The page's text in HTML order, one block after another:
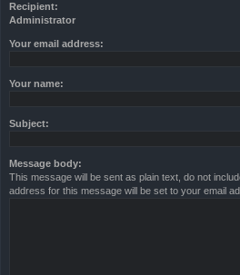
Recipient:
Administrator
Your email address:
Your name:
Subject:
Message body:
This message will be sent as plain text, do not
address for this message will be set to your email